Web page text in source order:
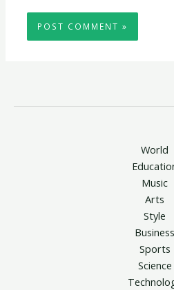
World
Music
Arts
Style
Business
Sports
Science